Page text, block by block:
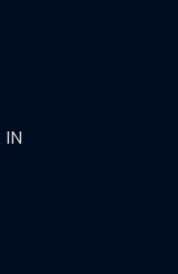
IN